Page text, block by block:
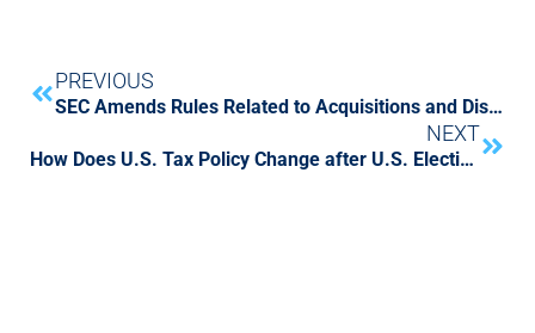
PREVIOUS
SEC Amends Rules Related to Acquisitions and Dispositions of Businesses
NEXT
How Does U.S. Tax Policy Change after U.S. Elections?